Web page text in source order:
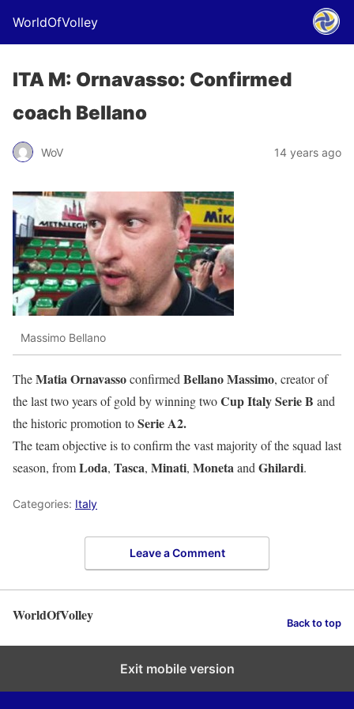
WorldOfVolley
ITA M: Ornavasso: Confirmed
coach Bellano
WoV 14 years ago
Massimo Bellano
TheMatia Ornavassoconfirmed Bellano Massimo, creator of
the last two years of gold by winning twoCup Italy Serie B and
the historic promotion toSerie A2.
The team objective is to confirm the vast majority of the squad last
season, fromLoda, Tasca, Minati, Monetaand Ghilardi.
Categories: Italy
Leave a Comment
WorldOfVolley Back to top
Exit mobile version